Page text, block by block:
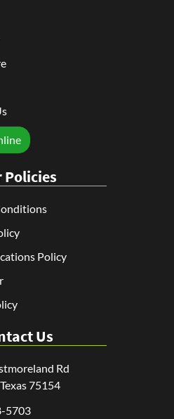
Policies
Policy
Us
Rd
75154
5703